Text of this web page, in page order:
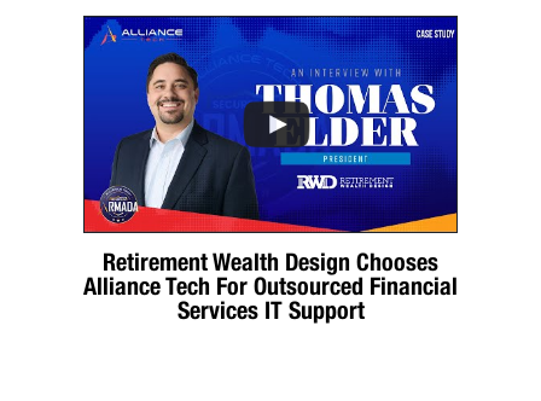
Retirement Wealth Design Chooses
Alliance Tech For Outsourced Financial
Services IT Support